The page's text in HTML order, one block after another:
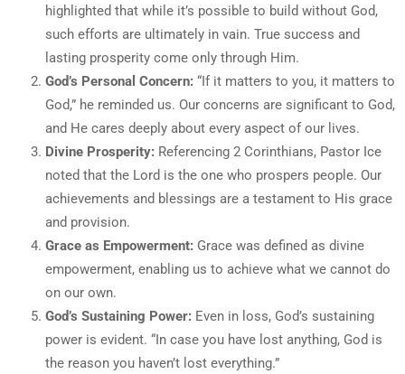
highlighted that while it’s possible to build without God,
such efforts are ultimately in vain. True success and
lasting prosperity come only through Him.
God’s Personal Concern: “If it matters to you, it matters to
God,” he reminded us. Our concerns are significant to God,
and He cares deeply about every aspect of our lives.
Divine Prosperity: Referencing 2 Corinthians, Pastor Ice
noted that the Lord is the one who prospers people. Our
achievements and blessings are a testament to His grace
and provision.
Grace as Empowerment: Grace was defined as divine
empowerment, enabling us to achieve what we cannot do
on our own.
God’s Sustaining Power: Even in loss, God’s sustaining
power is evident. “In case you have lost anything, God is
the reason you haven’t lost everything.”